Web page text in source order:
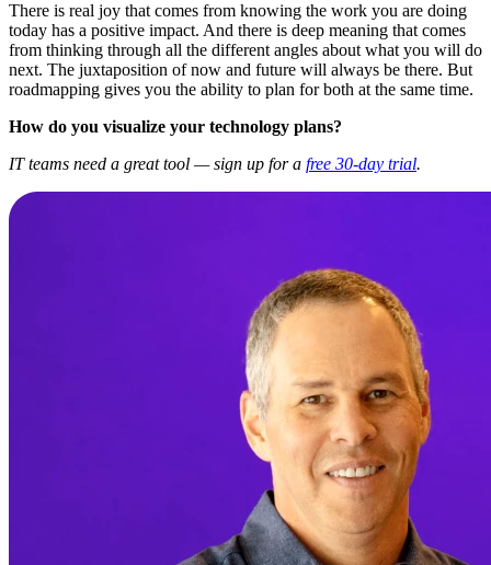
There is real joy that comes from knowing the work you are doing
today has a positive impact. And there is deep meaning that comes
from thinking through all the different angles about what you will do
next. The juxtaposition of now and future will always be there. But
roadmapping gives you the ability to plan for both at the same time.
How do you visualize your technology plans?
IT teams need a great tool — sign up for a free 30-day trial.